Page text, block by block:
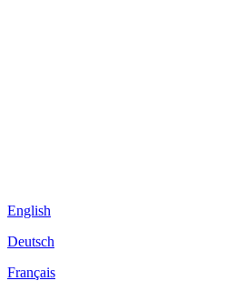
English
Deutsch
Français